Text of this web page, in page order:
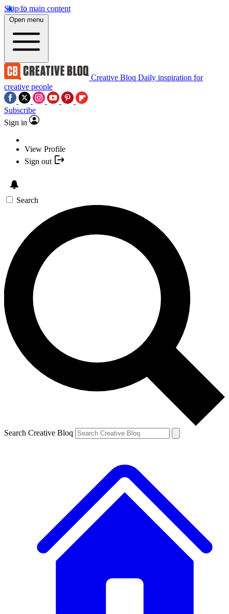
Skip to main content
Open menu
Creative Bloq Daily inspiration for
creative people
Subscribe
Sign in
View Profile
Sign out
Search
Search Creative Bloq